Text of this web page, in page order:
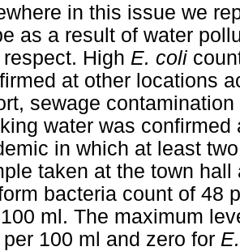
in this issue we
as a result of water
High E. coli
at other locations
sewage
water was
in which at least
taken at the town
bacteria count of 48
ml. The maximum
100 ml and zero for